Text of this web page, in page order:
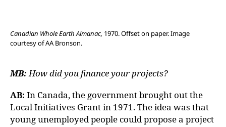
Canadian Whole Earth Almanac, 1970. Offset on paper. Image
courtesy of AA Bronson.
MB:How did you finance your projects?
AB: In Canada, the government brought out the
Local Initiatives Grant in 1971. The idea was that
young unemployed people could propose a project